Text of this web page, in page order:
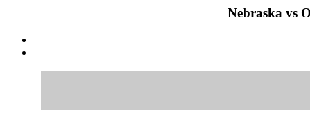
Nebraska vs